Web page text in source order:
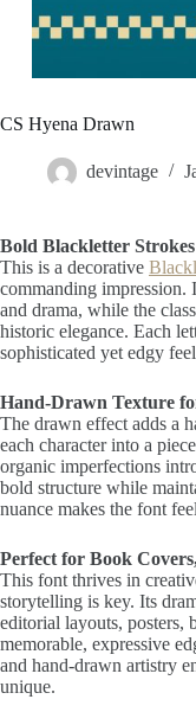
CS Hyena Drawn
devintage
Bold Blackletter
This is a decorative
commanding impression.
and drama, while the
historic elegance. Each
sophisticated yet edgy
Hand-Drawn Texture
The drawn effect adds a
each character into a
organic imperfections
bold structure while
nuance makes the font
Perfect for Book
This font thrives in
storytelling is key. Its
editorial layouts, posters,
memorable, expressive
and hand-drawn artistry
unique.